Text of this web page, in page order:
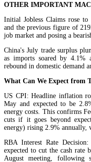
OTHER IMPORTANT
Initial Jobless Claims rose
and the previous figure of
job market and posing a
China's July trade surplus
as imports soared by 4.1%
rebound in domestic demand
What Can We Expect from
US CPI: Headline inflation
May and expected to be
energy costs. This confirms
cuts if it goes beyond
energy) rising 2.9% annually,
RBA Interest Rate
expected to cut the cash
August meeting, following